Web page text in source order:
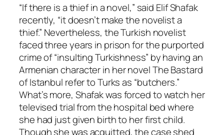
“If there is a thief in a novel,” said Elif Shafak
recently, “it doesn’t make the novelist a
thief.” Nevertheless, the Turkish novelist
faced three years in prison for the purported
crime of “insulting Turkishness” by having an
Armenian character in her novel The Bastard
of Istanbul refer to Turks as “butchers.”
What’s more, Shafak was forced to watch her
televised trial from the hospital bed where
she had just given birth to her first child.
Though she was acquitted, the case shed